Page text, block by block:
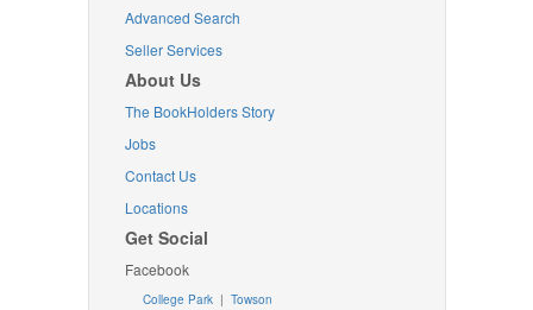
Advanced Search
Seller Services
About Us
The BookHolders Story
Jobs
Contact Us
Locations
Get Social
Facebook
College Park | Towson